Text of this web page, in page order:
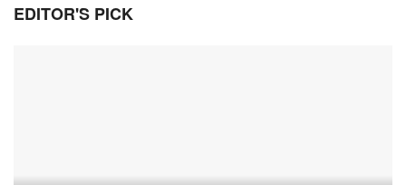
EDITOR'S PICK